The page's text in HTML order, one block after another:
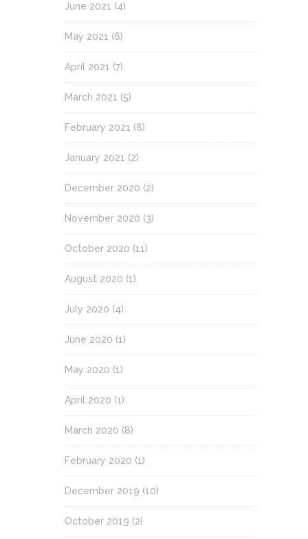
June 2021 (4)
May 2021 (6)
April 2021 (7)
March 2021 (5)
February 2021 (8)
January 2021 (2)
December 2020 (2)
November 2020 (3)
October 2020 (11)
August 2020 (1)
July 2020 (4)
June 2020 (1)
May 2020 (1)
April 2020 (1)
March 2020 (8)
February 2020 (1)
December 2019 (10)
October 2019 (2)